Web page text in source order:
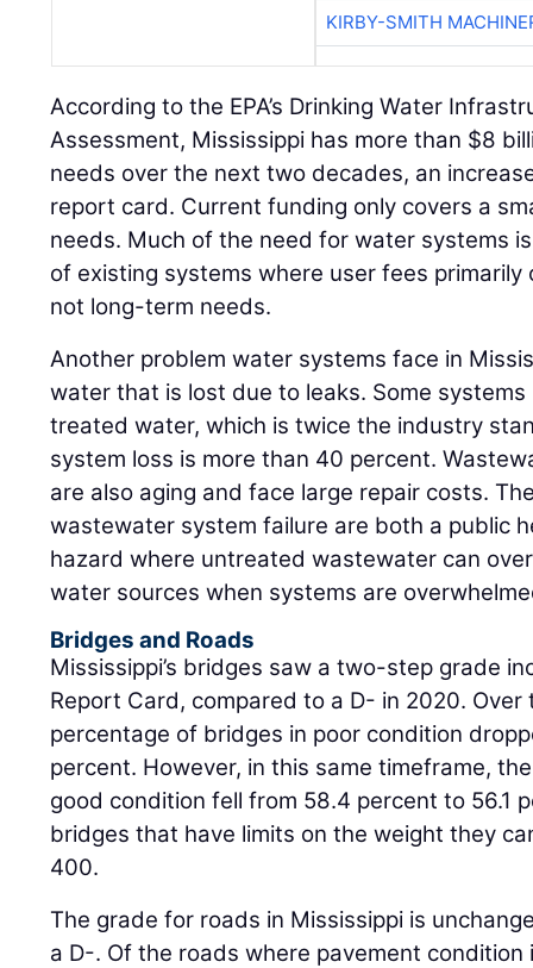
KIRBY-SMITH
According to the EPA’s Drinking Water
Assessment, Mississippi has more than $8
needs over the next two decades, an
report card. Current funding only covers a
needs. Much of the need for water systems
of existing systems where user fees
not long-term needs.
Another problem water systems face in
water that is lost due to leaks. Some
treated water, which is twice the industry
system loss is more than 40 percent.
are also aging and face large repair costs.
wastewater system failure are both a public
hazard where untreated wastewater can
water sources when systems are
Bridges and Roads
Mississippi’s bridges saw a two-step grade
Report Card, compared to a D- in 2020.
percentage of bridges in poor condition
percent. However, in this same timeframe,
good condition fell from 58.4 percent to 56.1
bridges that have limits on the weight they
400.
The grade for roads in Mississippi is
a D-. Of the roads where pavement